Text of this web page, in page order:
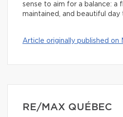
sense to aim for a balance: a
maintained, and beautiful day
Article originally published on
RE/MAX QUÉBEC